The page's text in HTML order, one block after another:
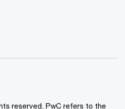
reserved. PwC refers to the